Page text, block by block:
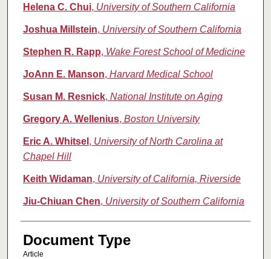
Helena C. Chui, University of Southern California
Joshua Millstein, University of Southern California
Stephen R. Rapp, Wake Forest School of Medicine
JoAnn E. Manson, Harvard Medical School
Susan M. Resnick, National Institute on Aging
Gregory A. Wellenius, Boston University
Eric A. Whitsel , University of North Carolina at
Chapel Hill
Keith Widaman, University of California, Riverside
Jiu-Chiuan Chen, University of Southern California
Document Type
Article